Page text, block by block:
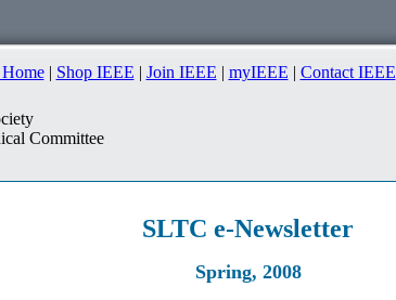
| Shop IEEE | Join IEEE | myIEEE | Contact IEEE
Committee
SLTC e-Newsletter
Spring, 2008